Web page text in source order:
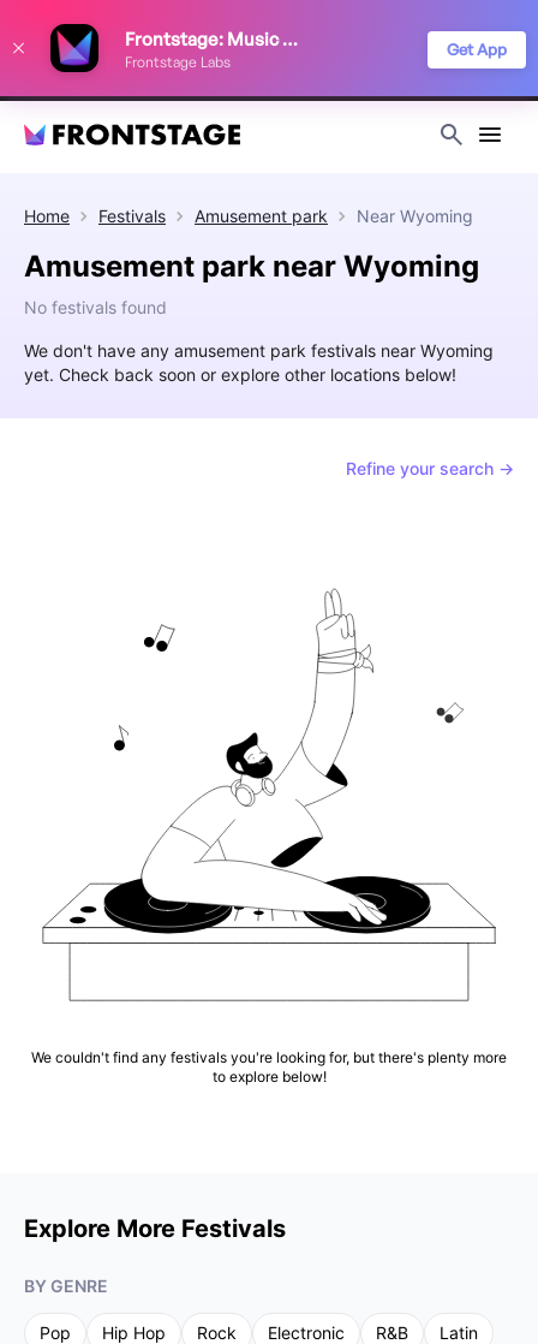
Frontstage: Music Festivals
Frontstage Labs
Get App
Home Festivals Amusement park Near Wyoming
Amusement park near Wyoming
No festivals found
We don't have any amusement park festivals near Wyoming
yet. Check back soon or explore other locations below!
Refine your search →
We couldn't find any festivals you're looking for, but there's plenty more
to explore below!
Explore More Festivals
BY GENRE
Pop Hip Hop Rock Electronic R&B
Latin
improve your festival discovery experience. Read our
Privacy Policy
Decline